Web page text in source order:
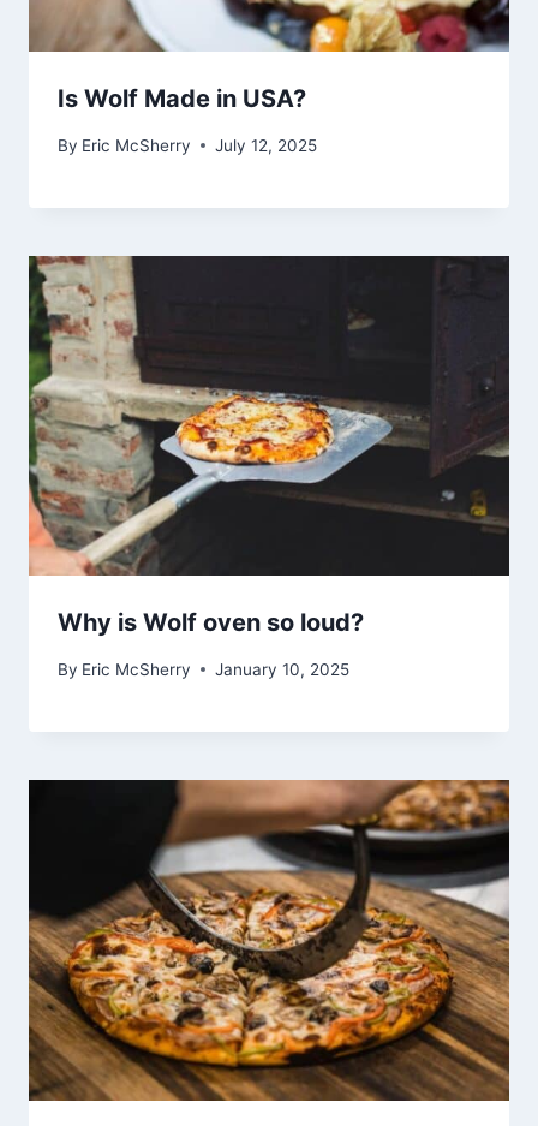
Is Wolf Made in USA?
By Eric McSherry July 12, 2025
Why is Wolf oven so loud?
By Eric McSherry January 10, 2025